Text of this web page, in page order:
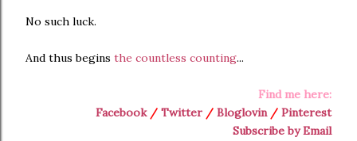
No such luck.
And thus begins the countless counting...
Find me here:
Facebook/ Twitter / Bloglovin/ Pinterest
Subscribe by Email